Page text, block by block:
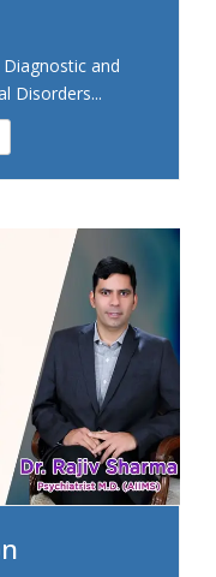
and
Disorders...